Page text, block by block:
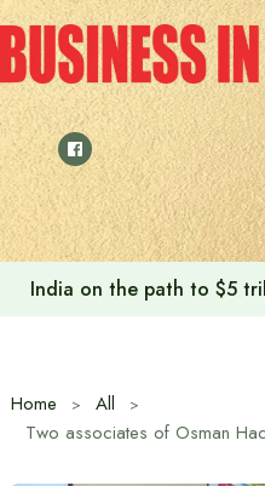
Skip
to
content
India on the path to $5
Home
All